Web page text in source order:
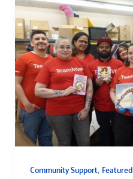
Community Support, Featured